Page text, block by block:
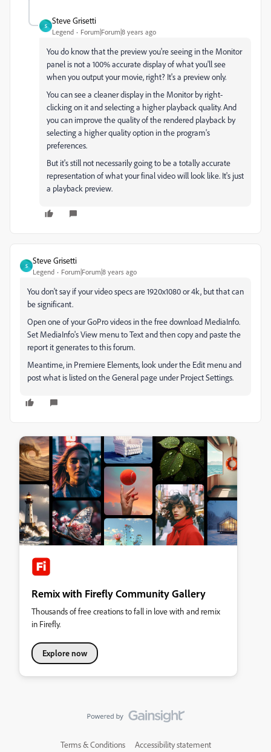
S
Steve Grisetti
Legend Forum|Forum|8 years ago
You do know that the preview you're seeing in the Monitor
panel is not a 100% accurate display of what you'll see
when you output your movie, right? It's a preview only.
You can see a cleaner display in the Monitor by right-
clicking on it and selecting a higher playback quality. And
you can improve the quality of the rendered playback by
selecting a higher quality option in the program's
preferences.
But it's still not necessarily going to be a totally accurate
representation of what your final video will look like. It's just
a playback preview.
S
Steve Grisetti
Legend Forum|Forum|8 years ago
You don't say if your video specs are 1920x1080 or 4k, but that can
be significant.
Open one of your GoPro videos in the free download MediaInfo.
Set MediaInfo's View menu to Text and then copy and paste the
report it generates to this forum.
Meantime, in Premiere Elements, look under the Edit menu and
post what is listed on the General page under Project Settings.
Remix with Firefly Community Gallery
Thousands of free creations to fall in love with and remix
in Firefly.
Explore now
Terms & Conditions Accessibility statement